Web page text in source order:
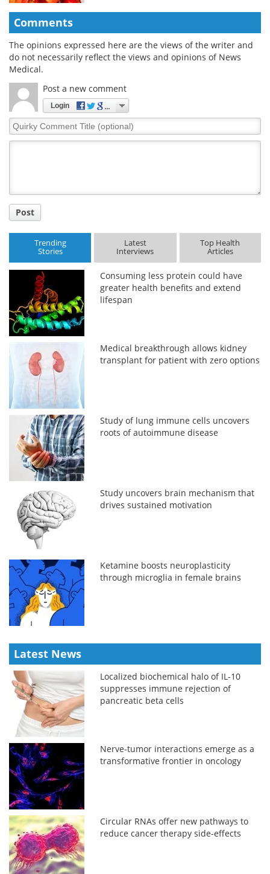
Comments
The opinions expressed here are the views of the writer and
do not necessarily reflect the views and opinions of News
Medical.
Post a new comment
Login
Quirky
Comment
Post
Trending
Stories
Latest
Interviews
Top Health
Articles
Consuming less protein could have
greater health benefits and extend
lifespan
Medical breakthrough allows kidney
transplant for patient with zero options
Study of lung immune cells uncovers
roots of autoimmune disease
Study uncovers brain mechanism that
drives sustained motivation
Ketamine boosts neuroplasticity
through microglia in female brains
Latest News
Localized biochemical halo of IL-10
suppresses immune rejection of
pancreatic beta cells
Nerve-tumor interactions emerge as a
transformative frontier in oncology
Circular RNAs offer new pathways to
reduce cancer therapy side-effects